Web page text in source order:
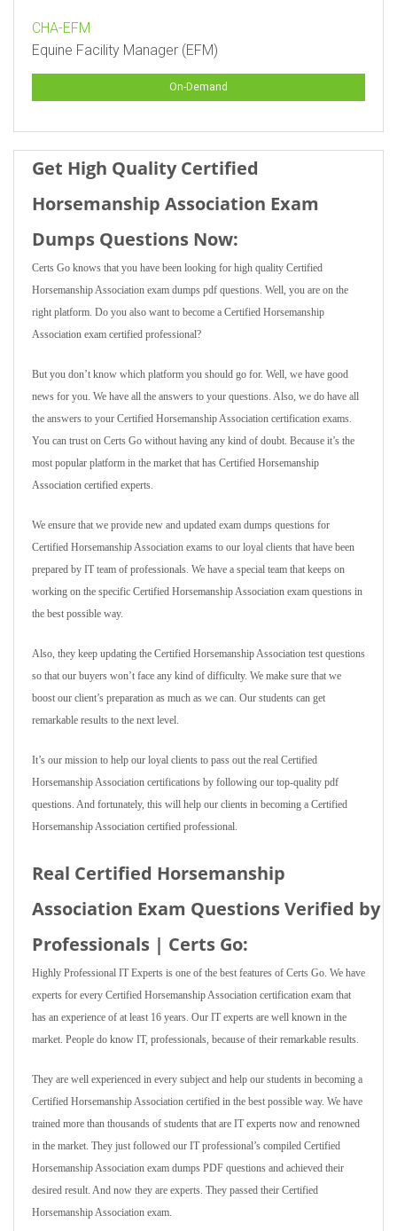
CHA-EFM
Equine Facility Manager (EFM)
On-Demand
Get High Quality Certified
Horsemanship Association Exam
Dumps Questions Now:
Certs Go knows that you have been looking for high quality Certified
Horsemanship Association exam dumps pdf questions. Well, you are on the
right platform. Do you also want to become a Certified Horsemanship
Association exam certified professional?
But you don’t know which platform you should go for. Well, we have good
news for you. We have all the answers to your questions. Also, we do have all
the answers to your Certified Horsemanship Association certification exams.
You can trust on Certs Go without having any kind of doubt. Because it’s the
most popular platform in the market that has Certified Horsemanship
Association certified experts.
We ensure that we provide new and updated exam dumps questions for
Certified Horsemanship Association exams to our loyal clients that have been
prepared by IT team of professionals. We have a special team that keeps on
working on the specific Certified Horsemanship Association exam questions in
the best possible way.
Also, they keep updating the Certified Horsemanship Association test questions
so that our buyers won’t face any kind of difficulty. We make sure that we
boost our client’s preparation as much as we can. Our students can get
remarkable results to the next level.
It’s our mission to help our loyal clients to pass out the real Certified
Horsemanship Association certifications by following our top-quality pdf
questions. And fortunately, this will help our clients in becoming a Certified
Horsemanship Association certified professional.
Real Certified Horsemanship
Association Exam Questions Verified by
Professionals | Certs Go:
Highly Professional IT Experts is one of the best features of Certs Go. We have
experts for every Certified Horsemanship Association certification exam that
has an experience of at least 16 years. Our IT experts are well known in the
market. People do know IT, professionals, because of their remarkable results.
They are well experienced in every subject and help our students in becoming a
Certified Horsemanship Association certified in the best possible way. We have
trained more than thousands of students that are IT experts now and renowned
in the market. They just followed our IT professional’s compiled Certified
Horsemanship Association exam dumps PDF questions and achieved their
desired result. And now they are experts. They passed their Certified
Horsemanship Association exam.